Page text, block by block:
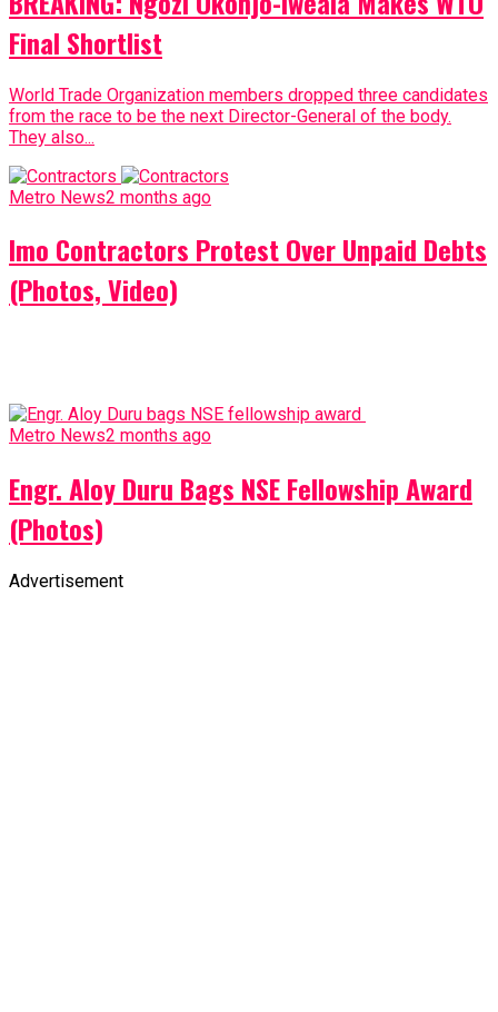
Final Shortlist
World Trade Organization members dropped three candidates
from the race to be the next Director-General of the body.
They also...
Metro News2 months ago
Imo Contractors Protest Over Unpaid Debts
(Photos, Video)
Engr. Aloy Duru Bags NSE Fellowship Award
(Photos)
Advertisement